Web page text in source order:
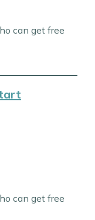
can get free
can get free